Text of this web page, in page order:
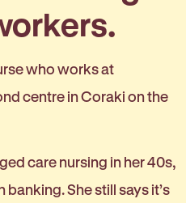
who works at
centre in Coraki on the
care nursing in her 40s,
She still says it’s